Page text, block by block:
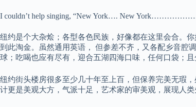
I couldn’t help singing, “New York…. New
纽约是个大杂烩；各型各色民族，好像都在这里会合。
到此淘金。虽然通用英语， 但参差不齐，又各配乡音腔
球；吃喝也应有尽有，迎合五湖四海口味，任何口袋；
纽约街头楼房很多至少几十年至上百，但保养完美无瑕
计更是美观大方，气派十足，艺术家的审美观，展现人